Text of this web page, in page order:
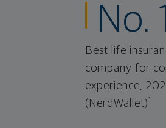
No. 1
Best life
company for
experience,
(NerdWallet)1